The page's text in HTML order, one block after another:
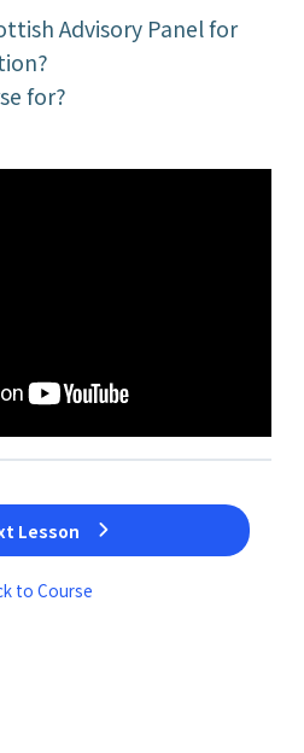
Advisory Panel for
for?
to Course
Lesson